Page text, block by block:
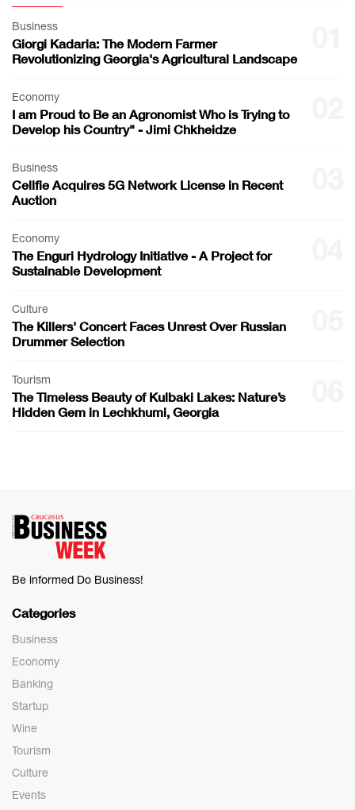
Business
Giorgi Kadaria: The Modern Farmer
Revolutionizing Georgia's Agricultural Landscape
Economy
I am Proud to Be an Agronomist Who is Trying to
Develop his Country" - Jimi Chkheidze
Business
Cellfie Acquires 5G Network License in Recent
Auction
Economy
The Enguri Hydrology Initiative - A Project for
Sustainable Development
Culture
The Killers' Concert Faces Unrest Over Russian
Drummer Selection
Tourism
The Timeless Beauty of Kulbaki Lakes: Nature’s
Hidden Gem in Lechkhumi, Georgia
Be informed Do Business!
Categories
Business
Economy
Banking
Startup
Wine
Tourism
Culture
Events